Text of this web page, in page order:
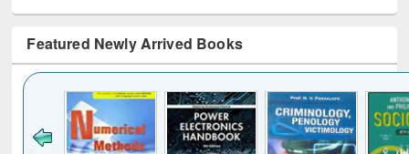
Featured Newly Arrived Books